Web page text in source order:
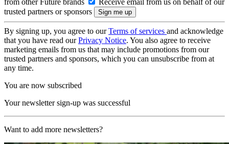
trusted partners or sponsors
By signing up, you agree to ourTerms of services and acknowledge
that you have read ourPrivacy Notice. You also agree to receive
marketing emails from us that may include promotions from our
trusted partners and sponsors, which you can unsubscribe from at
any time.
You are now subscribed
Your newsletter sign-up was successful
Want to add more newsletters?